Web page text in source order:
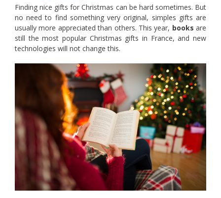
Finding nice gifts for Christmas can be hard sometimes. But
no need to find something very original, simples gifts are
usually more appreciated than others. This year, books are
still the most popular Christmas gifts in France, and new
technologies will not change this.